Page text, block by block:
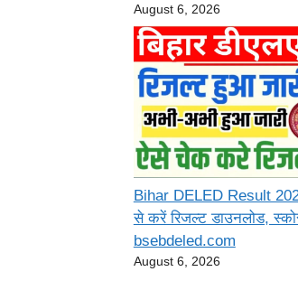
August 6, 2026
Bihar DELED Result
से करें रिजल्ट डाउनलोड,
bsebdeled.com
August 6, 2026